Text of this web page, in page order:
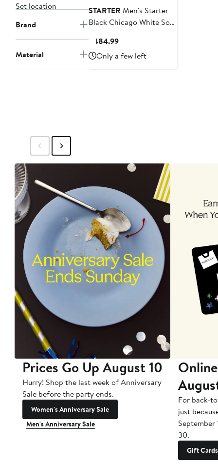
Set location
Brand
Material
STARTER Men's Starter
Black Chicago White Sox
$484.99Current
Price
$484.99
Only a few left
Prices Go Up August 10
Hurry! Shop the last week of Anniversary
Sale before the party ends.
Women's Anniversary Sale
Men's Anniversary Sale
For back-
just
September
30.
Gift Cards